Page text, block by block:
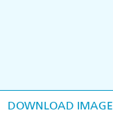
DOWNLOAD IMAGE